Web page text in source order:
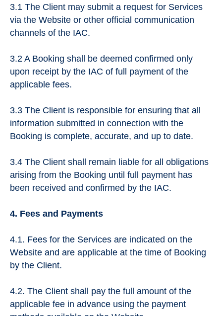
3.1 The Client may submit a request for Services
via the Website or other official communication
channels of the IAC.
3.2 A Booking shall be deemed confirmed only
upon receipt by the IAC of full payment of the
applicable fees.
3.3 The Client is responsible for ensuring that all
information submitted in connection with the
Booking is complete, accurate, and up to date.
3.4 The Client shall remain liable for all obligations
arising from the Booking until full payment has
been received and confirmed by the IAC.
4. Fees and Payments
4.1. Fees for the Services are indicated on the
Website and are applicable at the time of Booking
by the Client.
4.2. The Client shall pay the full amount of the
applicable fee in advance using the payment